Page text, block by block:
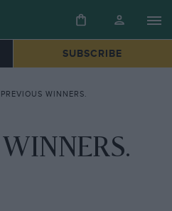
SUBSCRIBE
PREVIOUS WINNERS.